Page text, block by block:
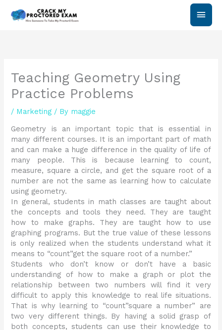
Main
Teaching Geometry Using
Practice Problems
/ Marketing / By maggie
Geometry is an important topic that is essential in
many different courses. It is an important part of math
and can make a huge difference in the quality of life of
many people. This is because learning to count,
measure, square a circle, and get the square root of a
number are not the same as learning how to calculate
using geometry.
In general, students in math classes are taught about
the concepts and tools they need. They are taught
how to make graphs. They are taught how to use
graphing programs. But the true value of these lessons
is only realized when the students understand what it
means to “count”get the square root of a number.”
Students who don’t know or don’t have a basic
understanding of how to make a graph or plot the
relationship between two numbers will find it very
difficult to apply this knowledge to real life situations.
That is why learning to “count”square a number” are
two very different things. By having a solid grasp of
both concepts, students can use their knowledge to